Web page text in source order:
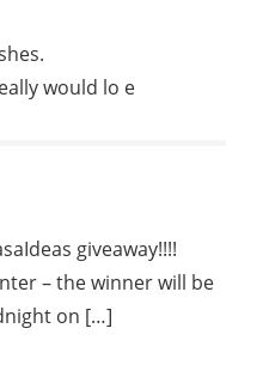
would lo e
giveaway!!!!
– the winner will be
on […]